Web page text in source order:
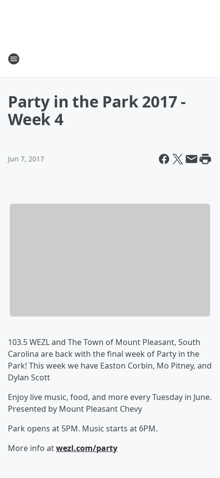
Party in the Park 2017 -
Week 4
Jun 7, 2017
103.5 WEZL and The Town of Mount Pleasant, South
Carolina are back with the final week of Party in the
Park! This week we have Easton Corbin, Mo Pitney, and
Dylan Scott
Enjoy live music, food, and more every Tuesday in June.
Presented by Mount Pleasant Chevy
Park opens at 5PM. Music starts at 6PM.
More info atwezl.com/party